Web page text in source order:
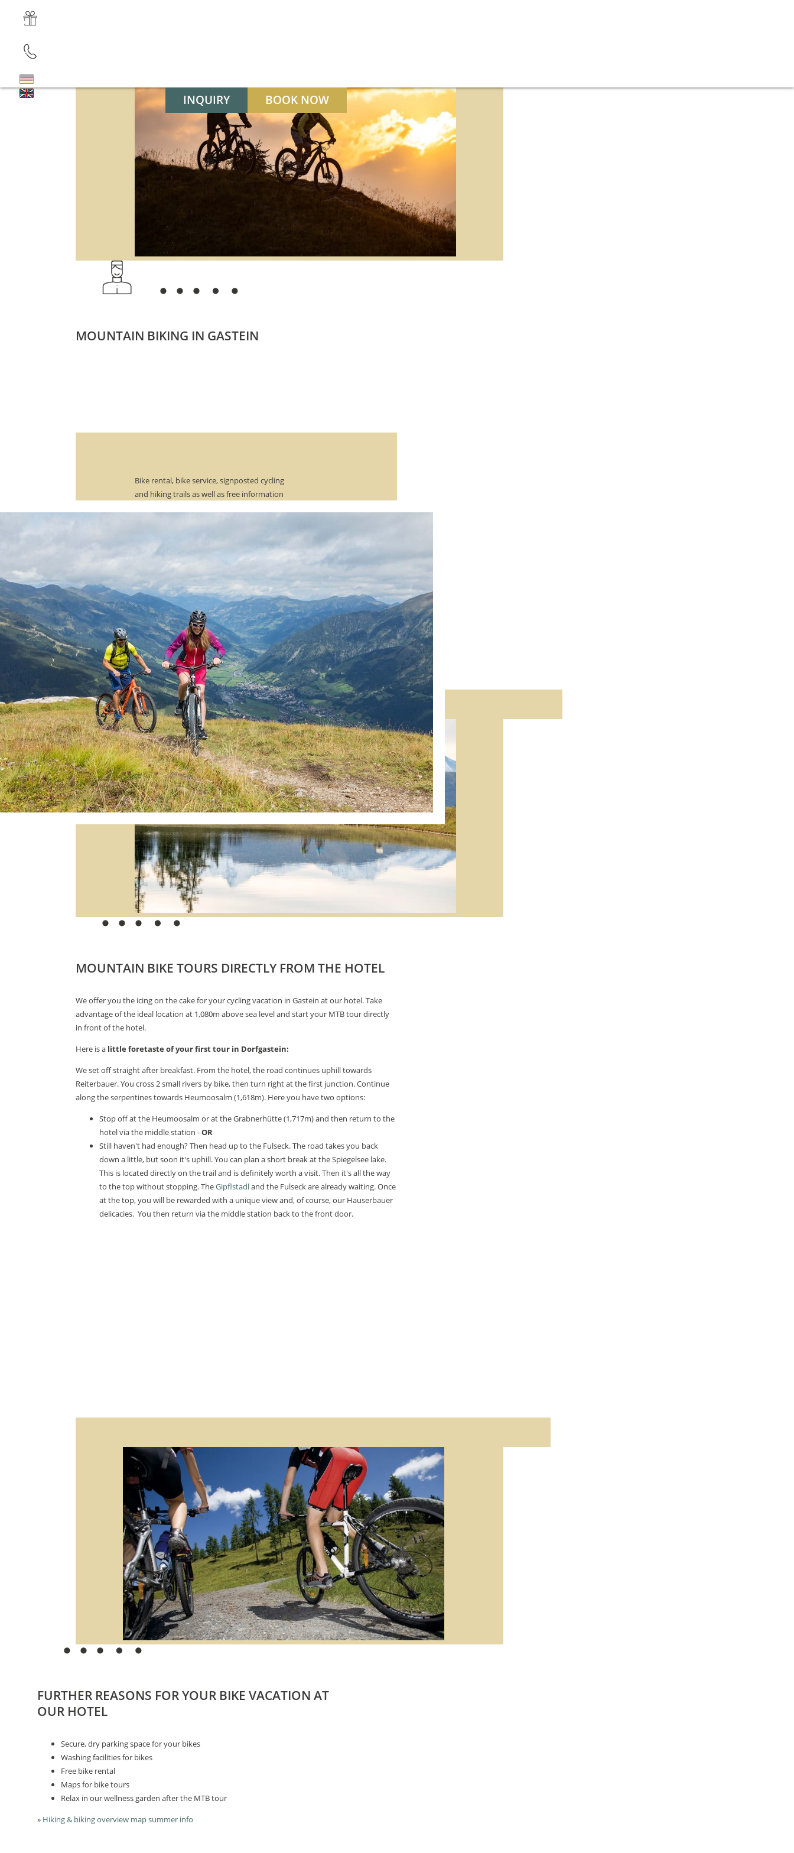
INQUIRY BOOK NOW
MOUNTAIN BIKING IN GASTEIN
Bike rental, bike service, signposted cycling
and hiking trails as well as free information
MOUNTAIN BIKE TOURS DIRECTLY FROM THE HOTEL
We offer you the icing on the cake for your cycling vacation in Gastein at our hotel. Take
advantage of the ideal location at 1,080m above sea level and start your MTB tour directly
in front of the hotel.
Here is a little foretaste of your first tour in Dorfgastein:
We set off straight after breakfast. From the hotel, the road continues uphill towards
Reiterbauer. You cross 2 small rivers by bike, then turn right at the first junction. Continue
along the serpentines towards Heumoosalm (1,618m). Here you have two options:
Stop off at the Heumoosalm or at the Grabnerhütte (1,717m) and then return to the
hotel via the middle station -OR
Still haven't had enough? Then head up to the Fulseck. The road takes you back
down a little, but soon it's uphill. You can plan a short break at the Spiegelsee lake.
This is located directly on the trail and is definitely worth a visit. Then it's all the way
to the top without stopping. TheGipflstadland the Fulseck are already waiting. Once
at the top, you will be rewarded with a unique view and, of course, our Hauserbauer
delicacies. You then return via the middle station back to the front door.
FURTHER REASONS FOR YOUR BIKE VACATION AT
OUR HOTEL
Secure, dry parking space for your bikes
Washing facilities for bikes
Free bike rental
Maps for bike tours
Relax in our wellness garden after the MTB tour
» Hiking & biking overview map summer info